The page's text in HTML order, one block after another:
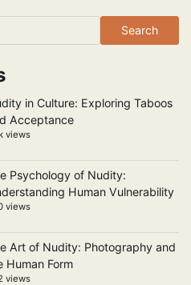
Search
in Culture: Exploring Taboos
Acceptance
views
Psychology of Nudity:
Human Vulnerability
views
Art of Nudity: Photography and
Human Form
views